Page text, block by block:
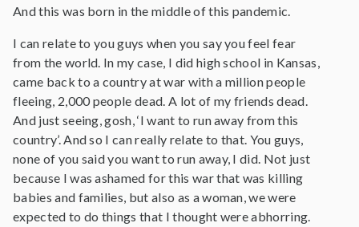
And this was born in the middle of this pandemic.
I can relate to you guys when you say you feel fear
from the world. In my case, I did high school in Kansas,
came back to a country at war with a million people
fleeing, 2,000 people dead. A lot of my friends dead.
And just seeing, gosh, ‘I want to run away from this
country’. And so I can really relate to that. You guys,
none of you said you want to run away, I did. Not just
because I was ashamed for this war that was killing
babies and families, but also as a woman, we were
expected to do things that I thought were abhorring.